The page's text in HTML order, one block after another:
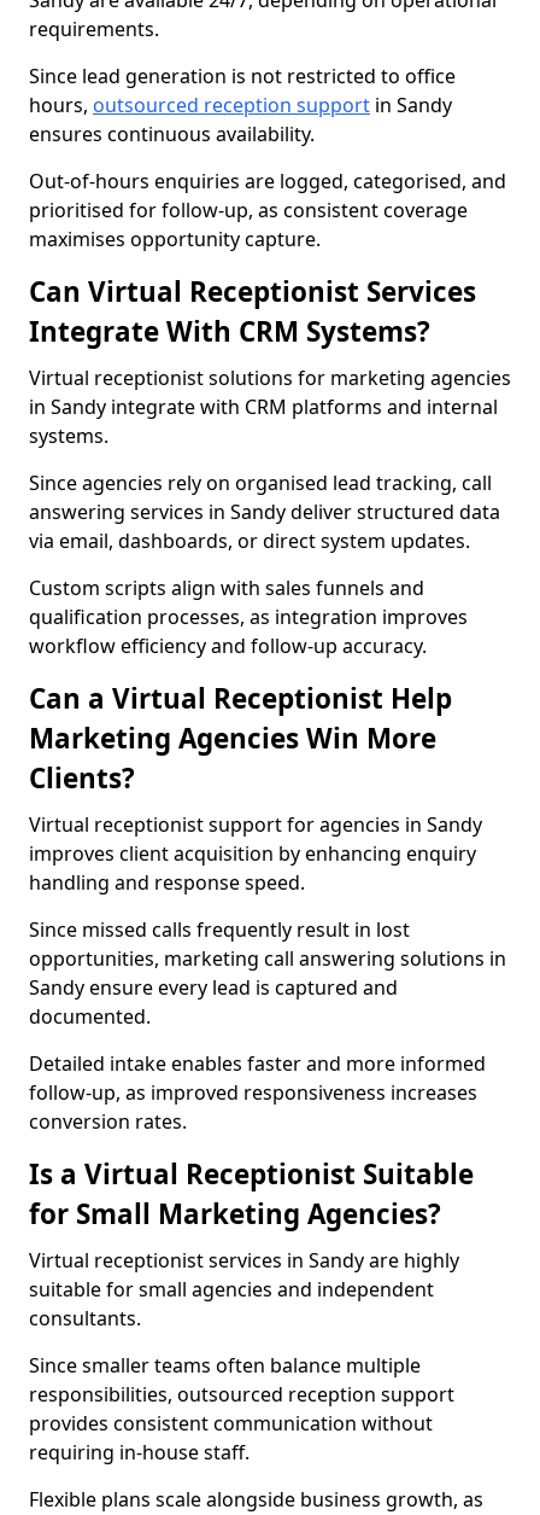
requirements.
Since lead generation is not restricted to office
hours, outsourced reception support in Sandy
ensures continuous availability.
Out-of-hours enquiries are logged, categorised, and
prioritised for follow-up, as consistent coverage
maximises opportunity capture.
Can Virtual Receptionist Services
Integrate With CRM Systems?
Virtual receptionist solutions for marketing agencies
in Sandy integrate with CRM platforms and internal
systems.
Since agencies rely on organised lead tracking, call
answering services in Sandy deliver structured data
via email, dashboards, or direct system updates.
Custom scripts align with sales funnels and
qualification processes, as integration improves
workflow efficiency and follow-up accuracy.
Can a Virtual Receptionist Help
Marketing Agencies Win More
Clients?
Virtual receptionist support for agencies in Sandy
improves client acquisition by enhancing enquiry
handling and response speed.
Since missed calls frequently result in lost
opportunities, marketing call answering solutions in
Sandy ensure every lead is captured and
documented.
Detailed intake enables faster and more informed
follow-up, as improved responsiveness increases
conversion rates.
Is a Virtual Receptionist Suitable
for Small Marketing Agencies?
Virtual receptionist services in Sandy are highly
suitable for small agencies and independent
consultants.
Since smaller teams often balance multiple
responsibilities, outsourced reception support
provides consistent communication without
requiring in-house staff.
Flexible plans scale alongside business growth, as